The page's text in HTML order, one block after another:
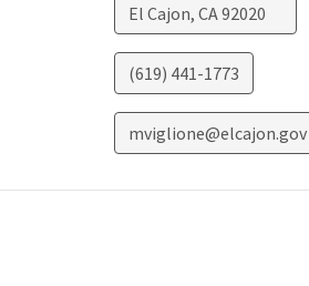
El Cajon, CA92020
(619) 441-1773
mviglione@elcajon.gov